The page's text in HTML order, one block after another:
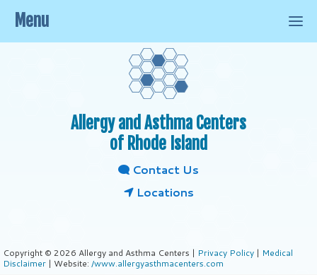
Allergy and Asthma Centers
of Rhode Island
Contact Us
Locations
Copyright © 2026 Allergy and Asthma Centers | Privacy Policy | Medical
Disclaimer | Website: /www.allergyasthmacenters.com
Menu